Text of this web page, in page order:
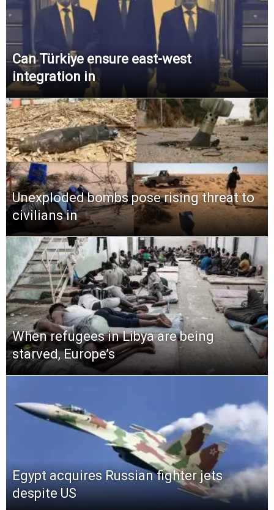
Can Türkiye ensure east-west
integration in
Unexploded bombs pose rising threat to
civilians in
When refugees in Libya are being
starved, Europe’s
Egypt acquires Russian fighter jets
despite US